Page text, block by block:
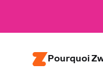
Pourquoi